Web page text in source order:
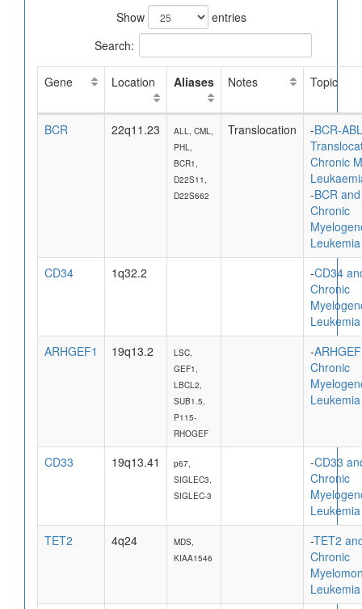
Show
entries
Search:
Gene Location Aliases Notes Topic
BCR 22q11.23
ALL, CML,
PHL,
BCR1,
D22S11,
D22S662
Translocation -BCR-ABL
Chronic
-BCR and
Chronic
Leukemia
CD34
1q32.2 -CD34
Chronic
Leukemia
ARHGEF1
19q13.2
LSC,
GEF1,
LBCL2,
SUB1.5,
P115-
RHOGEF
-
Chronic
Leukemia
CD33 19q13.41
p67,
SIGLEC3,
SIGLEC-3
-CD33
Chronic
Leukemia
TET2
4q24
MDS,
KIAA1546
-TET2
Chronic
Leukemia